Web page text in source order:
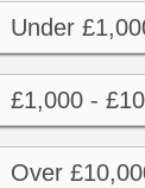
Under
£1,000 -
Over